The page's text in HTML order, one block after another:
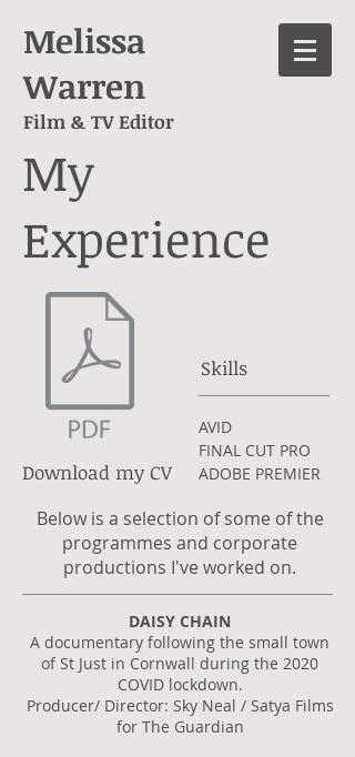
Melissa
Warren
Film & TV Editor
DAISY CHAIN
A documentary following the small town
of St Just in Cornwall during the 2020
COVID lockdown.
Producer/ Director: Sky Neal / Satya Films
for The Guardian
My
Experience
Skills
AVID
FINAL CUT PRO
ADOBE PREMIER
Below is a selection of some of the
programmes and corporate
productions I've worked on.
Download my CV